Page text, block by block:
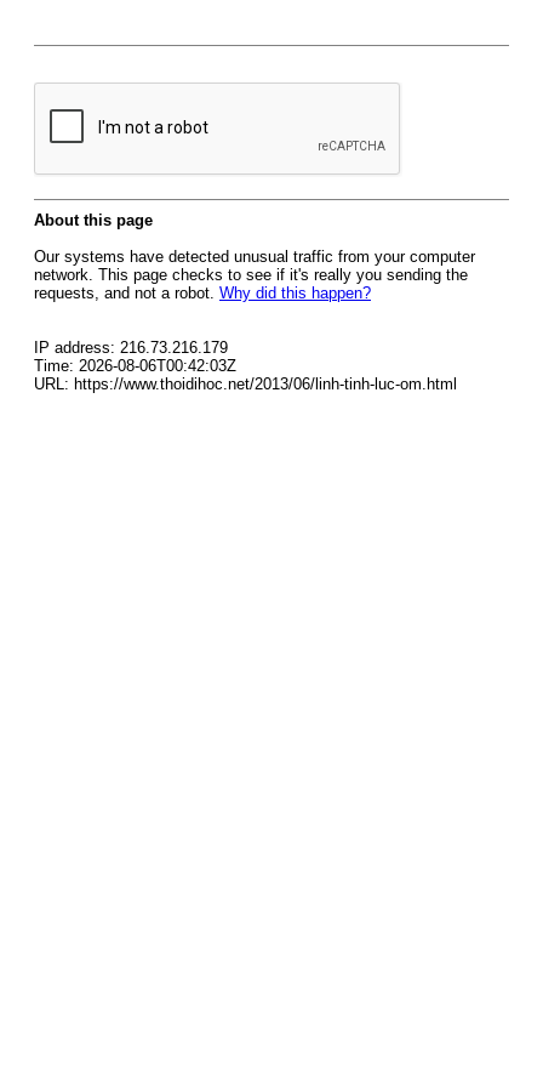
About this page
Our systems have detected unusual traffic from your computer
network. This page checks to see if it's really you sending the
requests, and not a robot. Why did this happen?
IP address: 216.73.216.179
Time: 2026-08-06T00:42:03Z
URL: https://www.thoidihoc.net/2013/06/linh-tinh-luc-om.html